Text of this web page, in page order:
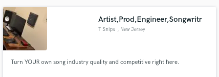
Artist,Prod,Engineer,Songwritr
T Snips , New Jersey
Turn YOUR own song industry quality and competitive right here.